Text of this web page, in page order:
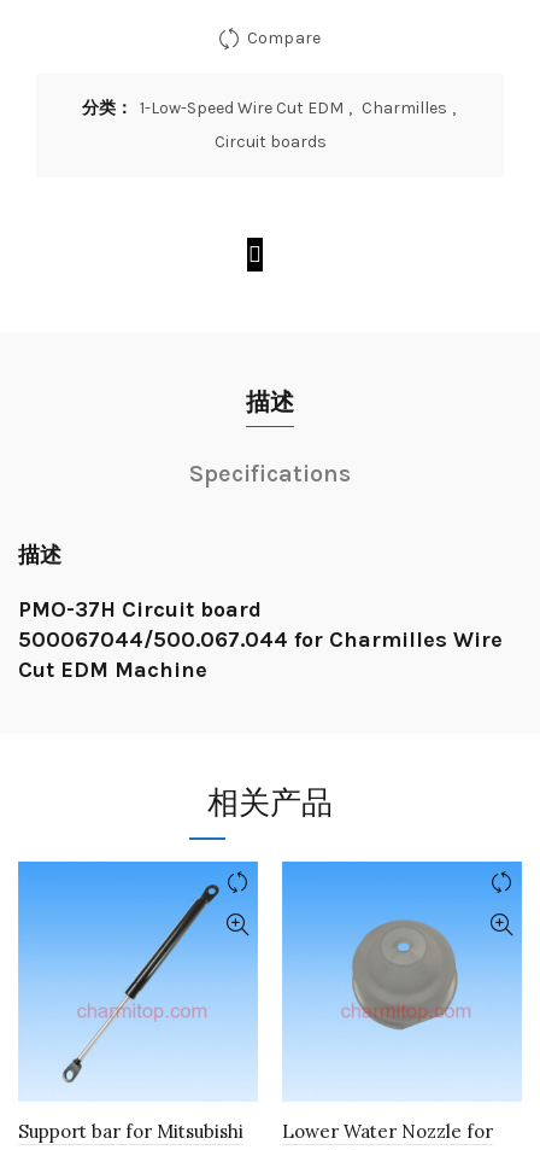
Compare
分类： 1-Low-Speed Wire Cut EDM , Charmilles ,
Circuit boards
描述
Specifications
描述
PMO-37H Circuit board
500067044/500.067.044 for Charmilles Wire
Cut EDM Machine
相关产品
Support bar for Mitsubishi
Lower Water Nozzle for